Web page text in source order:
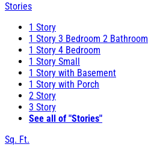
Stories
1 Story
1 Story 3 Bedroom 2 Bathroom
1 Story 4 Bedroom
1 Story Small
1 Story with Basement
1 Story with Porch
2 Story
3 Story
See all of "Stories"
Sq. Ft.